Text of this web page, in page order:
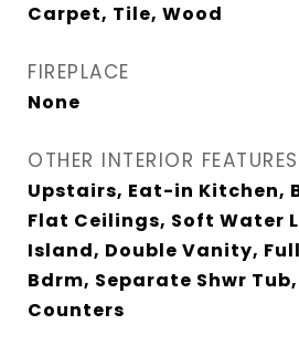
Carpet, Tile, Wood
FIREPLACE
None
OTHER INTERIOR FEATURES
Upstairs, Eat-in Kitchen,
Flat Ceilings, Soft Water
Island, Double Vanity,
Bdrm, Separate Shwr
Counters